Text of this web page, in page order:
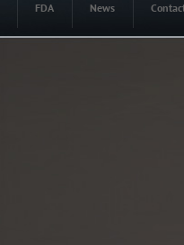
FDA News